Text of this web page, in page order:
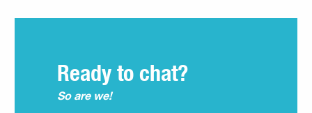
Ready to chat?
So are we!